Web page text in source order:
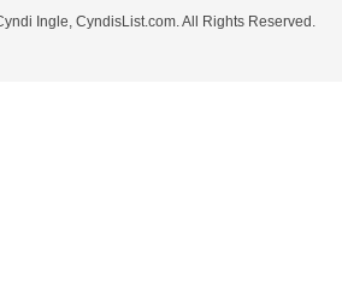
Ingle, CyndisList.com. All Rights Reserved.